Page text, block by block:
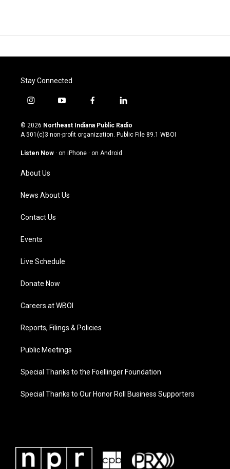
Stay Connected
i
s
t
g
a
m
y
u
t
u
b
f
c
e
o
l
n
k
© 2026 Northeast Indiana Public Radio
A 501(c)3 non-profit organization. Public File 89.1 WBOI
Listen Now · on iPhone · on Android
About Us
News About Us
Contact Us
Events
Live Schedule
Donate Now
Careers at WBOI
Reports, Filings & Policies
Public Meetings
Special Thanks to the Foellinger Foundation
Special Thanks to Our Honor Roll Business Supporters